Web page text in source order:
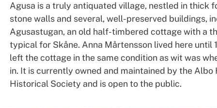
Agusa is a truly antiquated village, nestled in thick
stone walls and several, well-preserved buildings,
Agusastugan, an old half-timbered cottage with a
typical for Skåne. Anna Mårtensson lived here until
left the cottage in the same condition as wit was
in. It is currently owned and maintained by the Albo
Historical Society and is open to the public.